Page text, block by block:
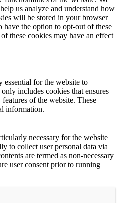
us analyze and understand how
will be stored in your browser
the option to opt-out of these
these cookies may have an effect
essential for the website to
includes cookies that ensures
of the website. These
information.
necessary for the website
to collect user personal data via
are termed as non-necessary
user consent prior to running